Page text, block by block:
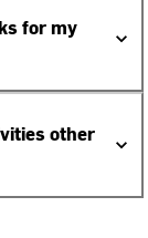
for my
other